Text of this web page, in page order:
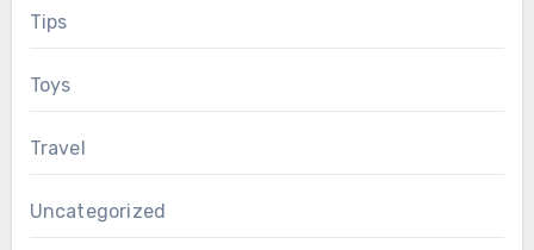
Tips
Toys
Travel
Uncategorized